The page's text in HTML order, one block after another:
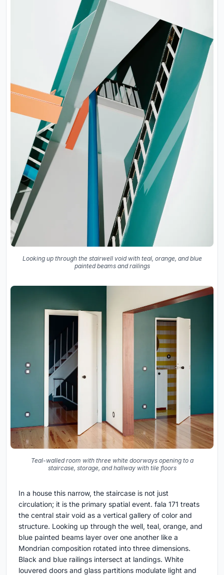
Looking up through the stairwell void with teal, orange, and blue
painted beams and railings
Teal-walled room with three white doorways opening to a
staircase, storage, and hallway with tile floors
In a house this narrow, the staircase is not just
circulation; it is the primary spatial event. fala 171 treats
the central stair void as a vertical gallery of color and
structure. Looking up through the well, teal, orange, and
blue painted beams layer over one another like a
Mondrian composition rotated into three dimensions.
Black and blue railings intersect at landings. White
louvered doors and glass partitions modulate light and